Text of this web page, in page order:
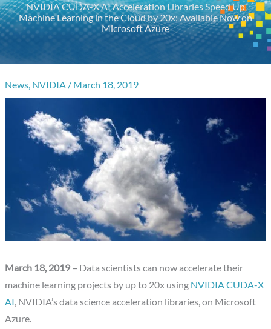
NVIDIA CUDA-X AI Acceleration Libraries Speed Up
Machine Learning in the Cloud by 20x; Available Now on
Microsoft Azure
News, NVIDIA / March 18, 2019
March 18, 2019 – Data scientists can now accelerate their
machine learning projects by up to 20x using NVIDIA CUDA-X
AI , NVIDIA’s data science acceleration libraries, on Microsoft
Azure.